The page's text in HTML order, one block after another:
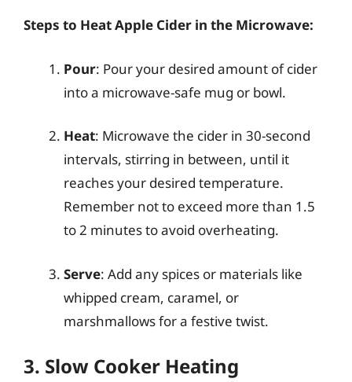
Steps to Heat Apple Cider in the Microwave:
Pour: Pour your desired amount of cider
into a microwave-safe mug or bowl.
Heat: Microwave the cider in 30-second
intervals, stirring in between, until it
reaches your desired temperature.
Remember not to exceed more than 1.5
to 2 minutes to avoid overheating.
Serve: Add any spices or materials like
whipped cream, caramel, or
marshmallows for a festive twist.
3. Slow Cooker Heating